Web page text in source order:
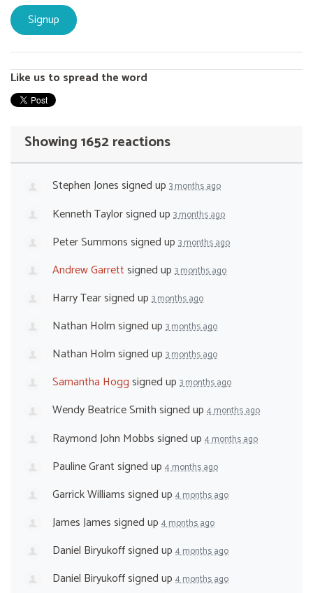
Like us to spread the word
Showing 1652 reactions
Stephen Jonessigned up 3 months ago
Kenneth Taylorsigned up 3 months ago
Peter Summonssigned up 3 months ago
Andrew Garrettsigned up 3 months ago
Harry Tearsigned up 3 months ago
Nathan Holmsigned up 3 months ago
Nathan Holmsigned up 3 months ago
Samantha Hoggsigned up 3 months ago
Wendy Beatrice Smithsigned up 4 months ago
Raymond John Mobbssigned up 4 months ago
Pauline Grantsigned up 4 months ago
Garrick Williamssigned up 4 months ago
James Jamessigned up 4 months ago
Daniel Biryukoffsigned up 4 months ago
Daniel Biryukoffsigned up 4 months ago